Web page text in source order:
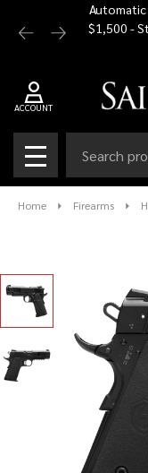
$1,500 -
ACCOUNT
MENU
Home Firearms